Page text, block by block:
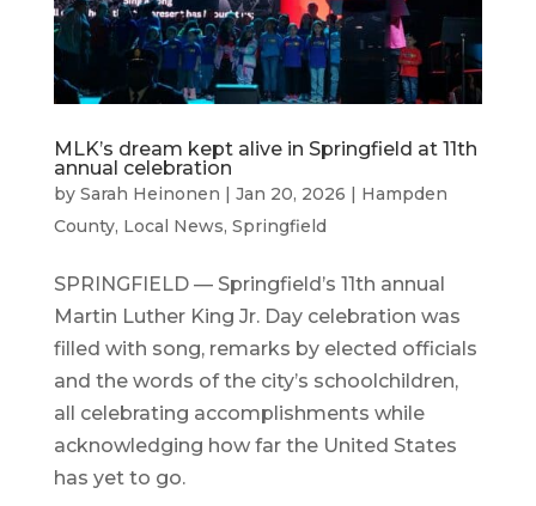
MLK’s dream kept alive in Springfield at 11th
annual celebration
by Sarah Heinonen | Jan 20, 2026 | Hampden
County, Local News, Springfield
SPRINGFIELD — Springfield’s 11th annual
Martin Luther King Jr. Day celebration was
filled with song, remarks by elected officials
and the words of the city’s schoolchildren,
all celebrating accomplishments while
acknowledging how far the United States
has yet to go.